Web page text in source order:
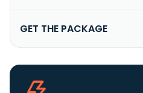
GET THE PACKAGE